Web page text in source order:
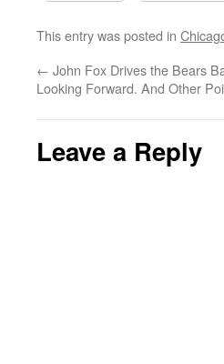
This entry was posted in
← John Fox Drives the Bears
Looking Forward. And Other
Leave a Reply